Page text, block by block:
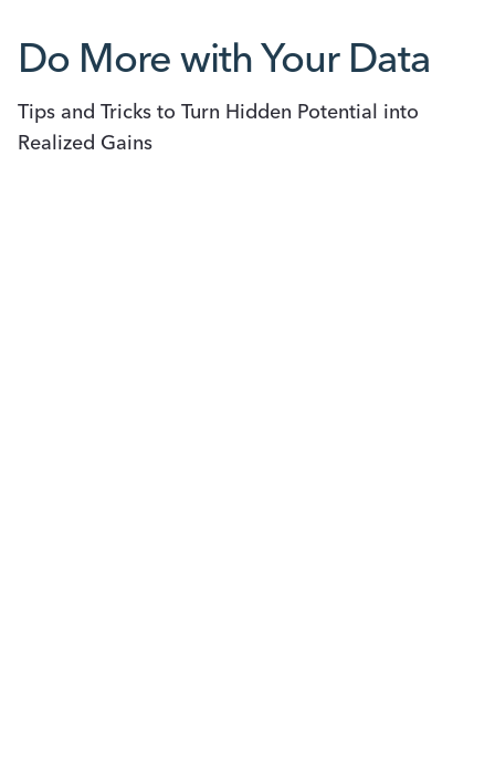
Do More with Your Data
Tips and Tricks to Turn Hidden Potential into
Realized Gains